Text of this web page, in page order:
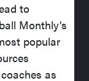
to
Monthly's
popular
as